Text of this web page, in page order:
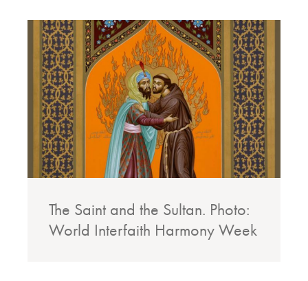
The Saint and the Sultan. Photo:
World Interfaith Harmony Week